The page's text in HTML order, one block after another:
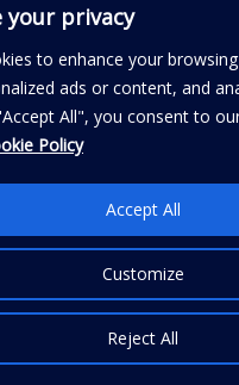
your privacy
to enhance your
ads or content, and
All", you consent to
Policy
Customize
Reject All
Accept All
© 2018 - 2026